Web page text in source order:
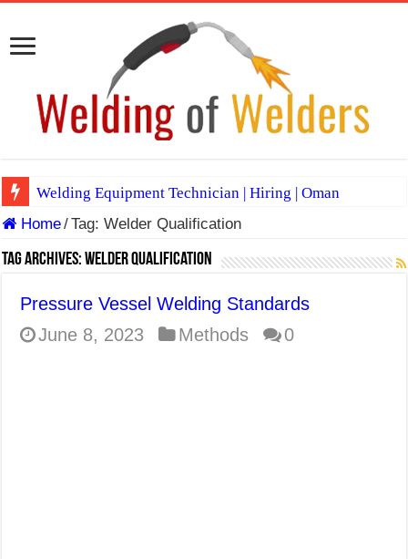
Welding Equipment Technician | Hiring | Oman
TIG & ARC 6G MULTI WELDERS (SAUDI ARABIA)
A Complete Guide to Welding Positions
E7024 Welding Electrode
Home/Tag:Welder Qualification
Tag Archives:Welder Qualification
Pressure Vessel Welding Standards
June 8, 2023
Methods 0